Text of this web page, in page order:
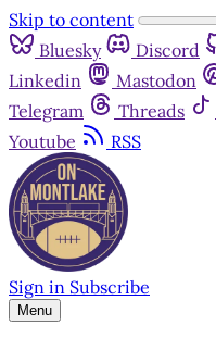
Skip to content
Bluesky
Discord
Linkedin
Mastodon
Telegram
Threads
Youtube
RSS
Sign in Subscribe
Menu